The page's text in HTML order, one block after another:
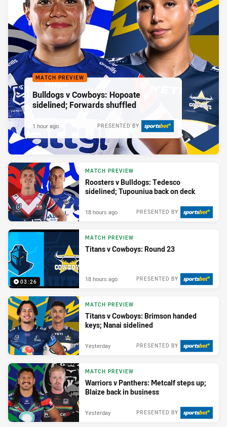
MATCH PREVIEW
Bulldogs v Cowboys: Hopoate
sidelined; Forwards shuffled
PRESENTED BY
1 hour ago
MATCH PREVIEW
Roosters v Bulldogs: Tedesco
sidelined; Tupouniua back on deck
PRESENTED BY
18 hours ago
03:26
MATCH PREVIEW
Titans v Cowboys: Round 23
PRESENTED BY
18 hours ago
MATCH PREVIEW
Titans v Cowboys: Brimson handed
keys; Nanai sidelined
PRESENTED BY
Yesterday
MATCH PREVIEW
Warriors v Panthers: Metcalf steps up;
Blaize back in business
PRESENTED BY
Yesterday